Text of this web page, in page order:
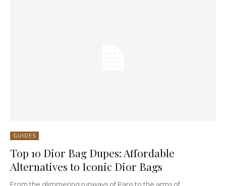
GUIDES
Top 10 Dior Bag Dupes: Affordable
Alternatives to Iconic Dior Bags
From the glimmering runways of Paris to the arms of